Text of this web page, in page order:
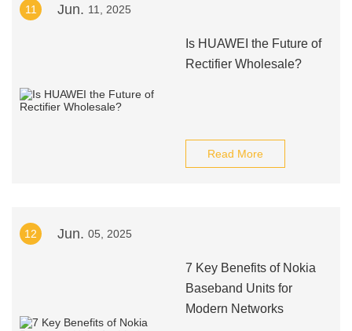
11 Jun. 11, 2025
Is HUAWEI the Future of
Rectifier Wholesale?
Read More
12 Jun. 05, 2025
7 Key Benefits of Nokia
Baseband Units for
Modern Networks